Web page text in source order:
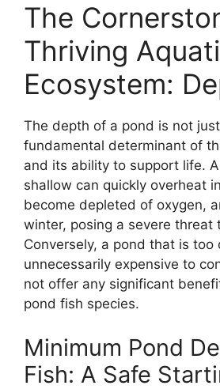
The
Thriving
Ecosystem:
The depth of a pond is not just
fundamental determinant of
and its ability to support life.
shallow can quickly overheat
become depleted of oxygen,
winter, posing a severe threat
Conversely, a pond that is too
unnecessarily expensive to
not offer any significant
pond fish species.
Minimum Pond
Fish: A Safe